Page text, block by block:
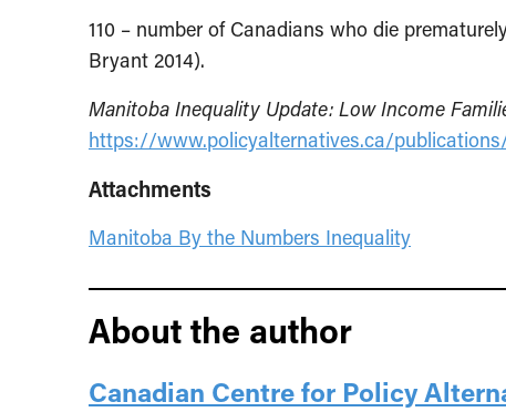
110 – number of Canadians who die
Bryant 2014).
Manitoba Inequality Update: Low Income
https://www.policyalternatives.ca/
Attachments
Manitoba By the Numbers Inequality
About the author
Canadian Centre for Policy